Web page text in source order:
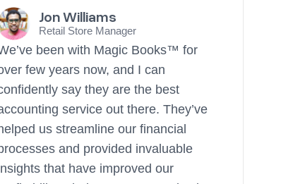
Jon Williams
Retail Store Manager
been with Magic Books™ for
few years now, and I can
say they are the best
service out there. They’ve
us streamline our financial
and provided invaluable
that have improved our